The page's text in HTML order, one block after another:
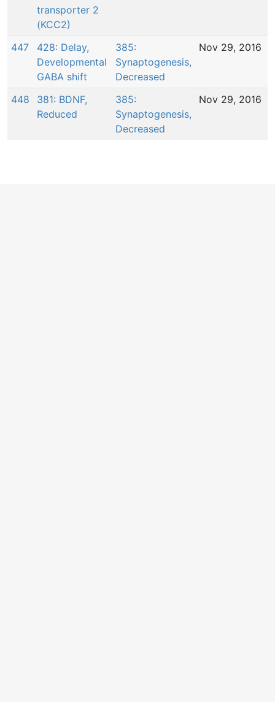
transporter 2
(KCC2)
447
428: Delay,
Developmental
GABA shift
385:
Synaptogenesis,
Decreased
Nov 29, 2016
448
381: BDNF,
Reduced
385:
Synaptogenesis,
Decreased
Nov 29, 2016